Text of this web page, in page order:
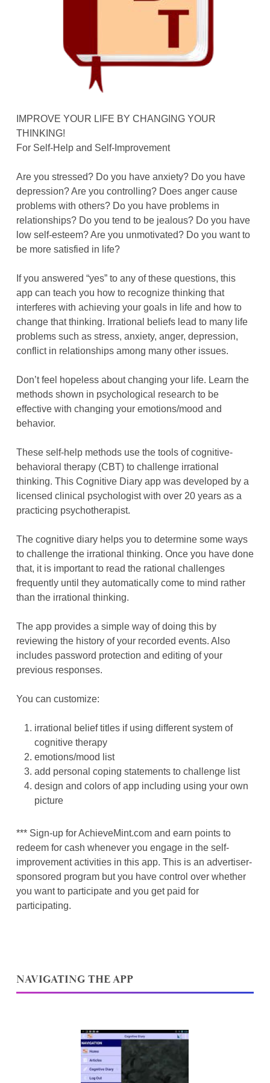
IMPROVE YOUR LIFE BY CHANGING YOUR
THINKING!
For Self-Help and Self-Improvement
Are you stressed? Do you have anxiety? Do you have
depression? Are you controlling? Does anger cause
problems with others? Do you have problems in
relationships? Do you tend to be jealous? Do you have
low self-esteem? Are you unmotivated? Do you want to
be more satisfied in life?
If you answered “yes” to any of these questions, this
app can teach you how to recognize thinking that
interferes with achieving your goals in life and how to
change that thinking. Irrational beliefs lead to many life
problems such as stress, anxiety, anger, depression,
conflict in relationships among many other issues.
Don’t feel hopeless about changing your life. Learn the
methods shown in psychological research to be
effective with changing your emotions/mood and
behavior.
These self-help methods use the tools of cognitive-
behavioral therapy (CBT) to challenge irrational
thinking. This Cognitive Diary app was developed by a
licensed clinical psychologist with over 20 years as a
practicing psychotherapist.
The cognitive diary helps you to determine some ways
to challenge the irrational thinking. Once you have done
that, it is important to read the rational challenges
frequently until they automatically come to mind rather
than the irrational thinking.
The app provides a simple way of doing this by
reviewing the history of your recorded events. Also
includes password protection and editing of your
previous responses.
You can customize:
irrational belief titles if using different system of
cognitive therapy
emotions/mood list
add personal coping statements to challenge list
design and colors of app including using your own
picture
*** Sign-up for AchieveMint.com and earn points to
redeem for cash whenever you engage in the self-
improvement activities in this app. This is an advertiser-
sponsored program but you have control over whether
you want to participate and you get paid for
participating.
NAVIGATING THE APP